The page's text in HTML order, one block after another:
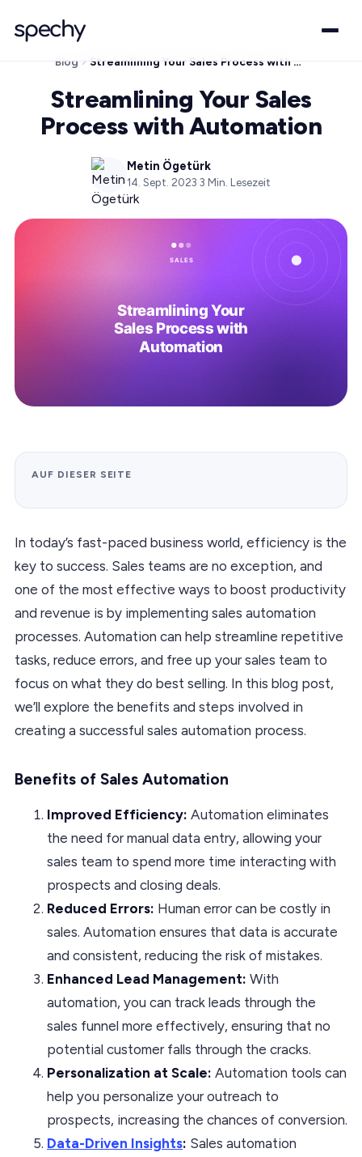
Blog Streamlining Your Sales Process with Automation
Streamlining Your Sales
Process with Automation
Metin Ögetürk
14. Sept. 2023·3 Min. Lesezeit
AUF DIESER SEITE
In today’s fast-paced business world, efficiency is the
key to success. Sales teams are no exception, and
one of the most effective ways to boost productivity
and revenue is by implementing sales automation
processes. Automation can help streamline repetitive
tasks, reduce errors, and free up your sales team to
focus on what they do best selling. In this blog post,
we’ll explore the benefits and steps involved in
creating a successful sales automation process.
Benefits of Sales Automation
Improved Efficiency: Automation eliminates
the need for manual data entry, allowing your
sales team to spend more time interacting with
prospects and closing deals.
Reduced Errors: Human error can be costly in
sales. Automation ensures that data is accurate
and consistent, reducing the risk of mistakes.
Enhanced Lead Management: With
automation, you can track leads through the
sales funnel more effectively, ensuring that no
potential customer falls through the cracks.
Personalization at Scale: Automation tools can
help you personalize your outreach to
prospects, increasing the chances of conversion.
Data-Driven Insights: Sales automation